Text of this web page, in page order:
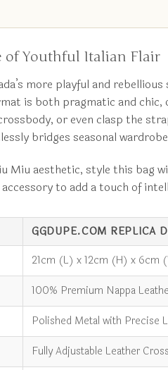
of Youthful Italian Flair
more playful and
is both pragmatic and
or even clasp the
bridges seasonal
Miu aesthetic, style this bag
to add a touch of
GGDUPE.COM REPLICA
21cm (L) x 12cm (H) x 6cm
100% Premium Nappa
Polished Metal with Precise
Fully Adjustable Leather